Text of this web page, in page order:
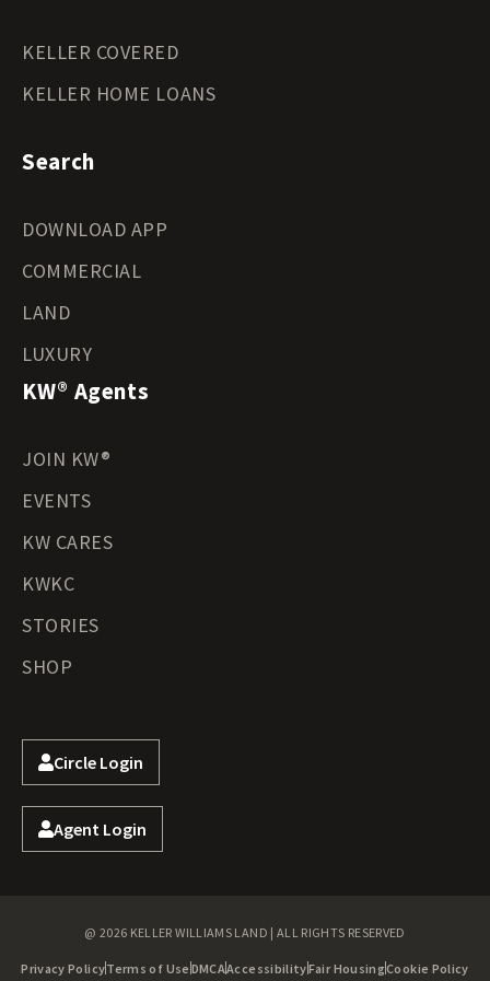
KELLER COVERED
KELLER HOME LOANS
Search
DOWNLOAD APP
COMMERCIAL
LAND
LUXURY
KW® Agents
JOIN KW®
EVENTS
KW CARES
KWKC
STORIES
SHOP
Circle Login
Agent Login
@ 2026 KELLER WILLIAMS LAND | ALL RIGHTS RESERVED
Privacy PolicyTerms of Use DMCAAccessibilityFair HousingCookie Policy